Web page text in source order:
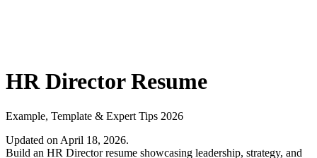
HR Director Resume
Example, Template & Expert Tips 2026
Updated on April 18, 2026.
Build an HR Director resume showcasing leadership, strategy, and